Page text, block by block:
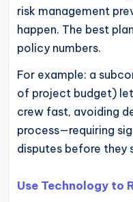
risk management
happen. The best
policy numbers.
For example: a
of project budget)
crew fast, avoiding
process—requiring
disputes before they
Use Technology to